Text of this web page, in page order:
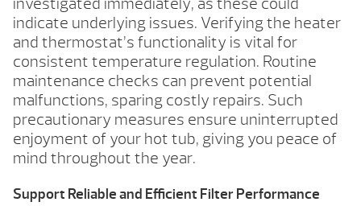
indicate underlying issues. Verifying the heater
and thermostat’s functionality is vital for
consistent temperature regulation. Routine
maintenance checks can prevent potential
malfunctions, sparing costly repairs. Such
precautionary measures ensure uninterrupted
enjoyment of your hot tub, giving you peace of
mind throughout the year.
Support Reliable and Efficient Filter Performance